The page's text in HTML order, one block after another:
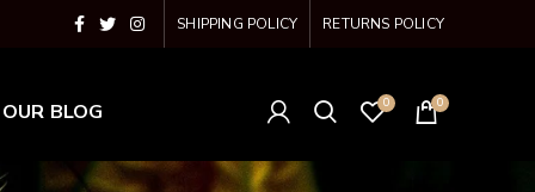
SHIPPING POLICY RETURNS POLICY
OUR BLOG 0 0